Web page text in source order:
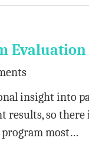
Evaluation
insight into
results, so
program most…